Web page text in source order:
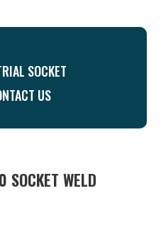
SOCKET
US
SOCKET WELD